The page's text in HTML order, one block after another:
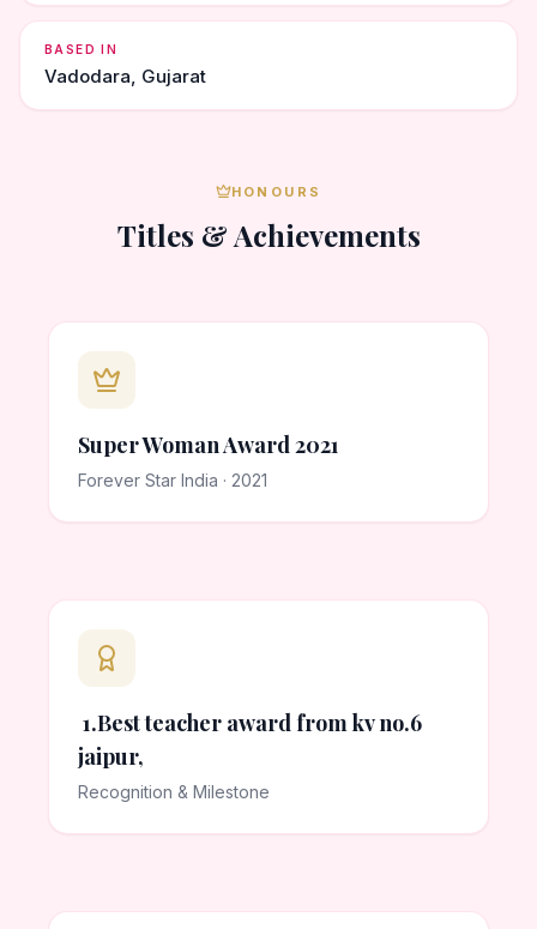
BASED IN
Vadodara, Gujarat
HONOURS
Titles & Achievements
Super Woman Award 2021
Forever Star India · 2021
1.Best teacher award from kv no.6
jaipur,
Recognition & Milestone